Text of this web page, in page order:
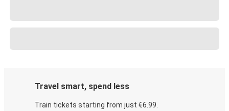
Travel smart, spend less
Train tickets starting from just €6.99.